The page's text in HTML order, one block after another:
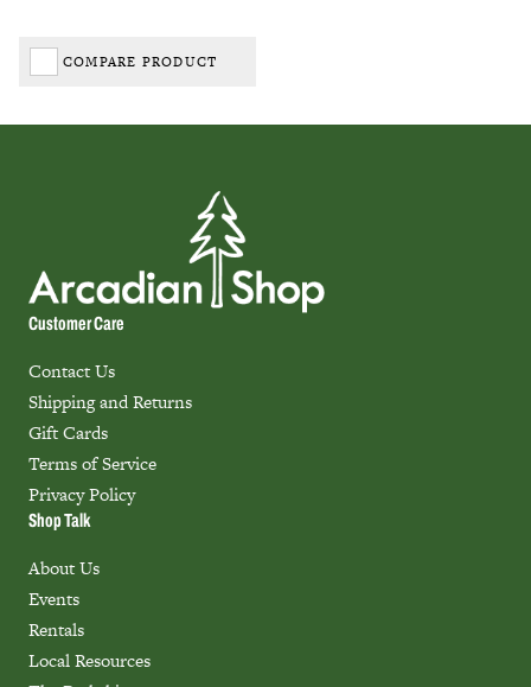
COMPARE PRODUCT
Customer Care
Contact Us
Shipping and Returns
Gift Cards
Terms of Service
Privacy Policy
Shop Talk
About Us
Events
Rentals
Local Resources